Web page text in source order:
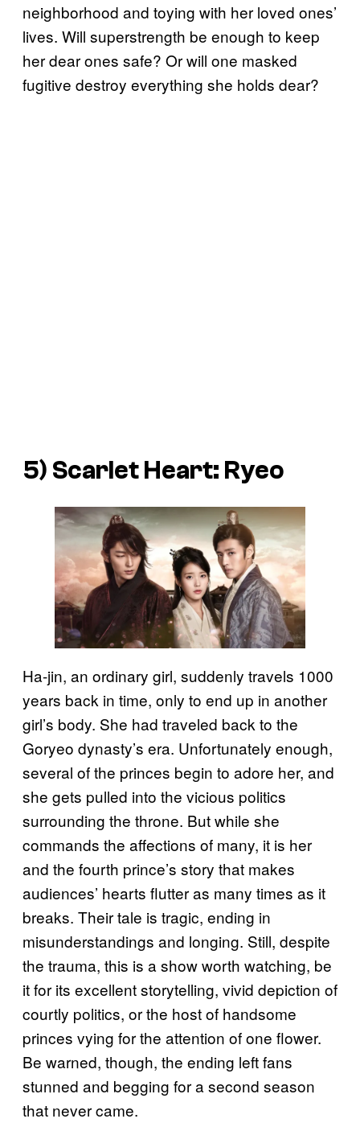
neighborhood and toying with her loved ones’
lives. Will superstrength be enough to keep
her dear ones safe? Or will one masked
fugitive destroy everything she holds dear?
5) Scarlet Heart: Ryeo
Ha-jin, an ordinary girl, suddenly travels 1000
years back in time, only to end up in another
girl’s body. She had traveled back to the
Goryeo dynasty’s era. Unfortunately enough,
several of the princes begin to adore her, and
she gets pulled into the vicious politics
surrounding the throne. But while she
commands the affections of many, it is her
and the fourth prince’s story that makes
audiences’ hearts flutter as many times as it
breaks. Their tale is tragic, ending in
misunderstandings and longing. Still, despite
the trauma, this is a show worth watching, be
it for its excellent storytelling, vivid depiction of
courtly politics, or the host of handsome
princes vying for the attention of one flower.
Be warned, though, the ending left fans
stunned and begging for a second season
that never came.